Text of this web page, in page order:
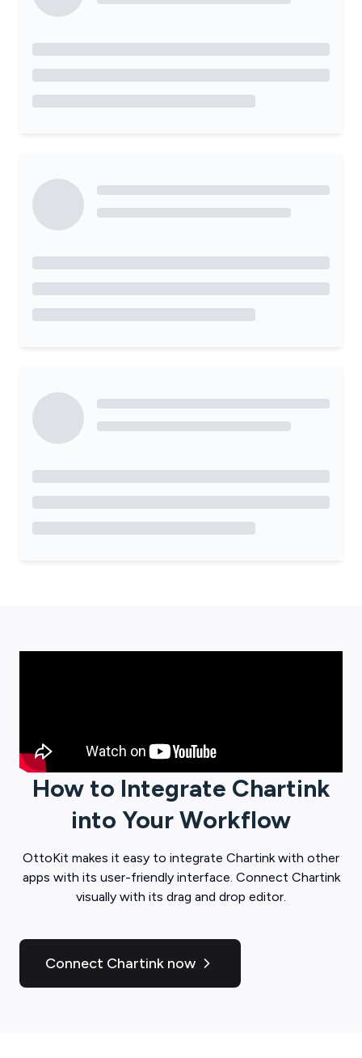
How to Integrate Chartink
into Your Workflow
OttoKit makes it easy to integrate Chartinkwith other
apps with its user-friendly interface. Connect Chartink
visually with its drag and drop editor.
Connect Chartink now